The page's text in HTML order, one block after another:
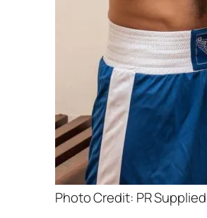
Photo Credit: PR Supplied